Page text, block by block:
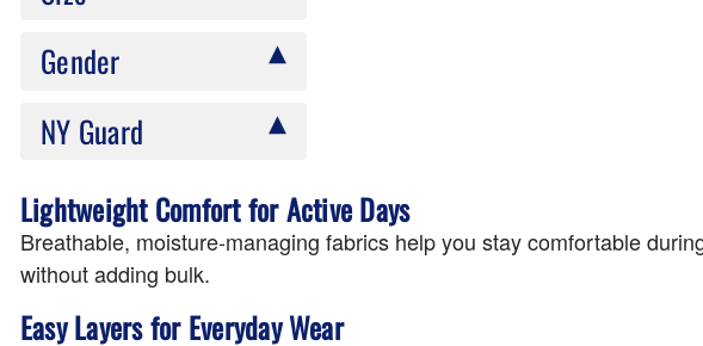
Gender
NY Guard
Lightweight Comfort for Active Days
Breathable, moisture-managing fabrics help you stay comfortable
without adding bulk.
Easy Layers for Everyday Wear